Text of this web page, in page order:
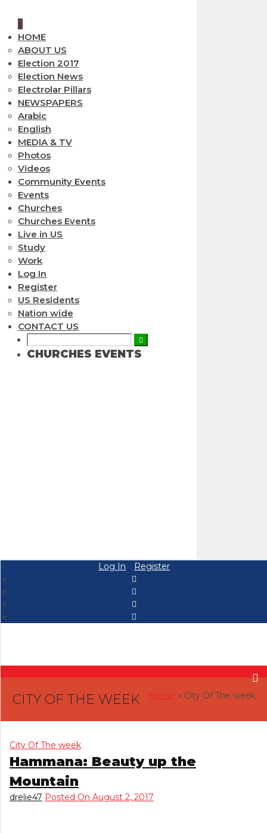
HOME
ABOUT US
Election 2017
Election News
Electrolar Pillars
NEWSPAPERS
Arabic
English
MEDIA & TV
Photos
Videos
Community Events
Events
Churches
Churches Events
Live in US
Study
Work
Log In
Register
US Residents
Nation wide
CONTACT US
CHURCHES EVENTS
Log In Register
Home » City Of The week
CITY OF THE WEEK
City Of The week
Hammana: Beauty up the
Mountain
drelie47 Posted On August 2, 2017